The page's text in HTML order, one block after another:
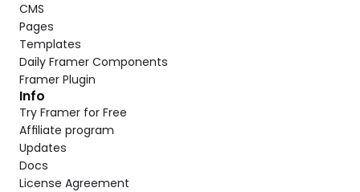
CMS
Pages
Templates
Daily Framer Components
Framer Plugin
Info
Try Framer for Free
Affiliate program
Updates
Docs
License Agreement